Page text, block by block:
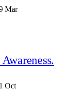
Mar
Oct